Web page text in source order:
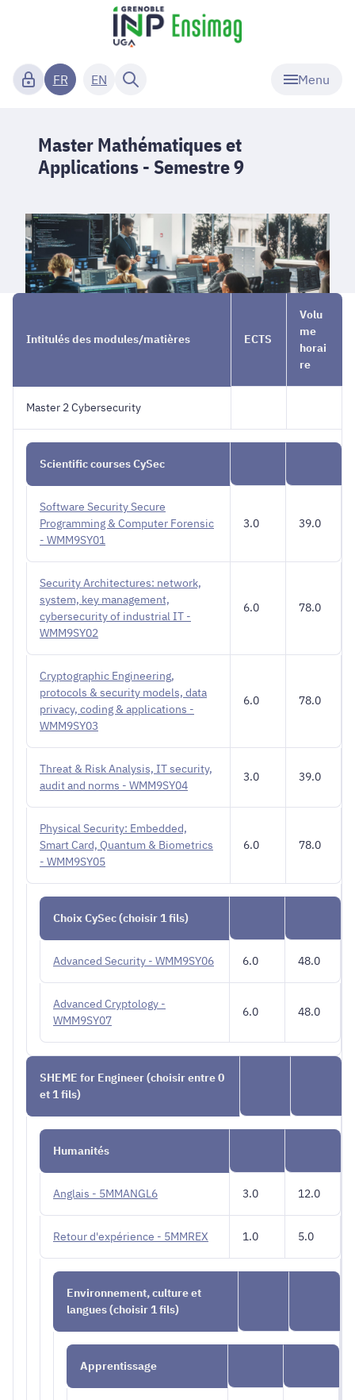
Menu
FR EN
Master Mathématiques et
Applications - Semestre 9
master
Applications9
Intitulés des modules/matières ECTS
Volu
me
horai
re
Master 2 Cybersecurity
Scientific courses CySec
Software Security Secure
Programming & Computer Forensic
- WMM9SY01
3.0 39.0
Security Architectures: network,
system, key management,
cybersecurity of industrial IT -
WMM9SY02
6.0 78.0
Cryptographic Engineering,
protocols & security models, data
privacy, coding & applications -
WMM9SY03
6.0 78.0
Threat & Risk Analysis, IT security,
audit and norms - WMM9SY04
3.0 39.0
Physical Security: Embedded,
Smart Card, Quantum & Biometrics
- WMM9SY05
6.0 78.0
Choix CySec (choisir 1 fils)
Advanced Security - WMM9SY06 6.0 48.0
Advanced Cryptology -
WMM9SY07
6.0 48.0
SHEME for Engineer (choisir entre 0
et 1 fils)
Humanités
Anglais - 5MMANGL6 3.0 12.0
Retour d'expérience - 5MMREX 1.0 5.0
Environnement, culture et
langues (choisir 1 fils)
Apprentissage